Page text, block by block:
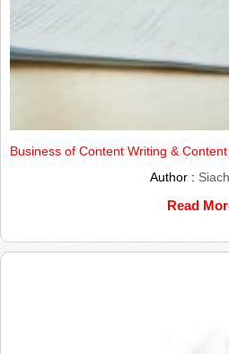
Business of Content Writing &
Author :
Read